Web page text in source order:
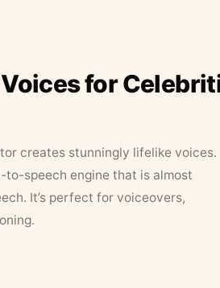
for
creates stunningly lifelike voices.
speech engine that is almost
It’s perfect for voiceovers,